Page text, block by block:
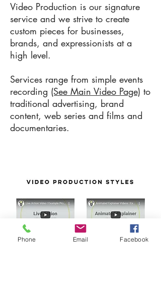
Video Production is our signature
service and we strive to create
custom pieces for businesses,
brands, and expressionists at a
high level.
Services range from simple events
recording (See Main Video Page) to
traditional advertising, brand
content, web series and films and
documentaries.
Phone Email Facebook